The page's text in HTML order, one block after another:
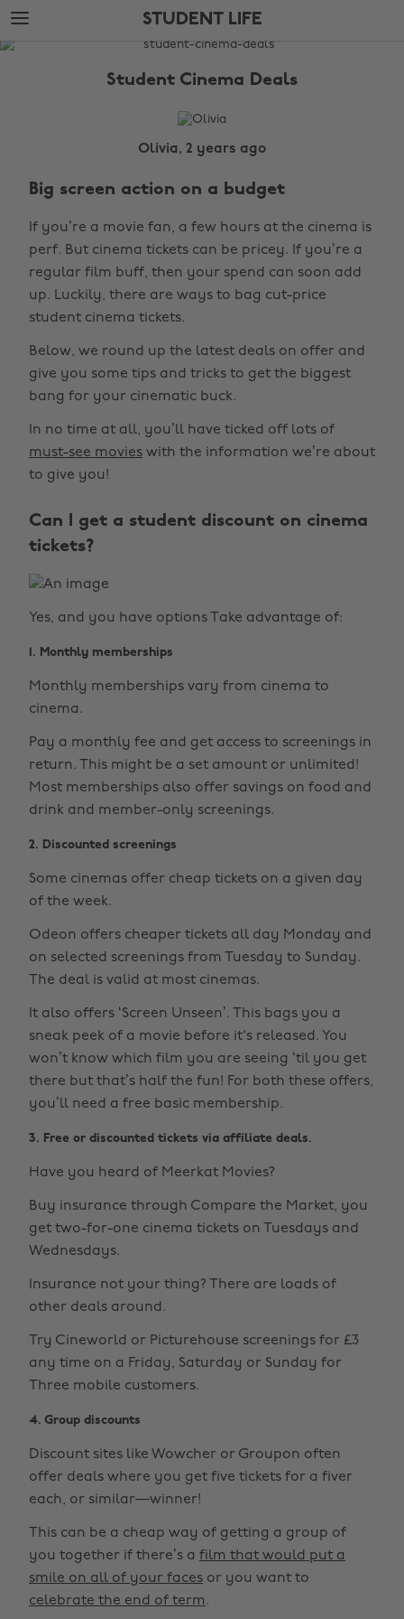
Skip
to
main
Skip
to
footer
STUDENT LIFE
The
Student Cinema Deals
Olivia, 2 years ago
Big screen action on a budget
If you’re a movie fan, a few hours at the cinema is
perf. But cinema tickets can be pricey. If you’re a
regular film buff, then your spend can soon add
up. Luckily, there are ways to bag cut-price
student cinema tickets.
Below, we round up the latest deals on offer and
give you some tips and tricks to get the biggest
bang for your cinematic buck.
In no time at all, you’ll have ticked off lots of
must-see movies with the information we’re about
to give you!
Can I get a student discount on cinema
tickets?
Yes, and you have options Take advantage of:
1. Monthly memberships
Monthly memberships vary from cinema to
cinema.
Pay a monthly fee and get access to screenings in
return. This might be a set amount or unlimited!
Most memberships also offer savings on food and
drink and member-only screenings.
2. Discounted screenings
Some cinemas offer cheap tickets on a given day
of the week.
Odeon offers cheaper tickets all day Monday and
on selected screenings from Tuesday to Sunday.
The deal is valid at most cinemas.
It also offers ‘Screen Unseen’. This bags you a
sneak peek of a movie before it's released. You
won’t know which film you are seeing ‘til you get
there but that’s half the fun! For both these offers,
you’ll need a free basic membership.
3. Free or discounted tickets via affiliate deals.
Have you heard of Meerkat Movies?
Buy insurance through Compare the Market, you
get two-for-one cinema tickets on Tuesdays and
Wednesdays.
Insurance not your thing? There are loads of
other deals around.
Try Cineworld or Picturehouse screenings for £3
any time on a Friday, Saturday or Sunday for
Three mobile customers.
4. Group discounts
Discount sites like Wowcher or Groupon often
offer deals where you get five tickets for a fiver
each, or similar—winner!
This can be a cheap way of getting a group of
you together if there’s a film that would put a
smile on all of your faces or you want to
celebrate the end of term.